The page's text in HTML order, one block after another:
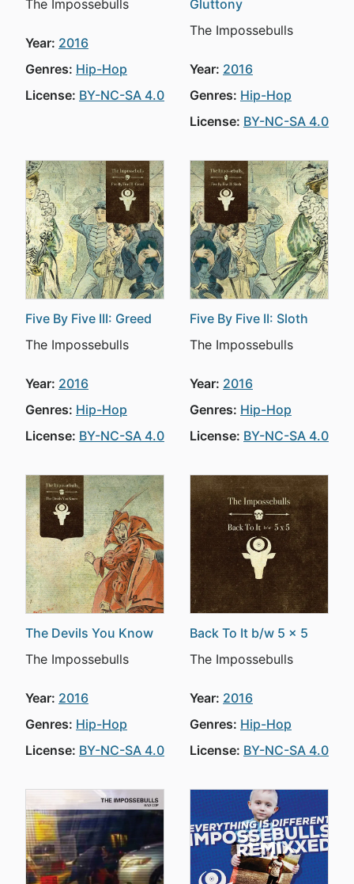
The Impossebulls
Year: 2016
Genres: Hip-Hop
License: BY-NC-SA 4.0
Gluttony
The Impossebulls
Year: 2016
Genres: Hip-Hop
License: BY-NC-SA 4.0
Five By Five III: Greed
The Impossebulls
Year: 2016
Genres: Hip-Hop
License: BY-NC-SA 4.0
Five By Five II: Sloth
The Impossebulls
Year: 2016
Genres: Hip-Hop
License: BY-NC-SA 4.0
The Devils You Know
The Impossebulls
Year: 2016
Genres: Hip-Hop
License: BY-NC-SA 4.0
Back To It b/w 5 x 5
The Impossebulls
Year: 2016
Genres: Hip-Hop
License: BY-NC-SA 4.0